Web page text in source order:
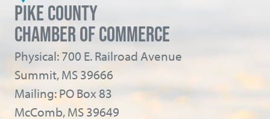
PIKE COUNTY
CHAMBER OF COMMERCE
Physical: 700 E. Railroad Avenue
Summit, MS 39666
Mailing: PO Box 83
McComb, MS 39649